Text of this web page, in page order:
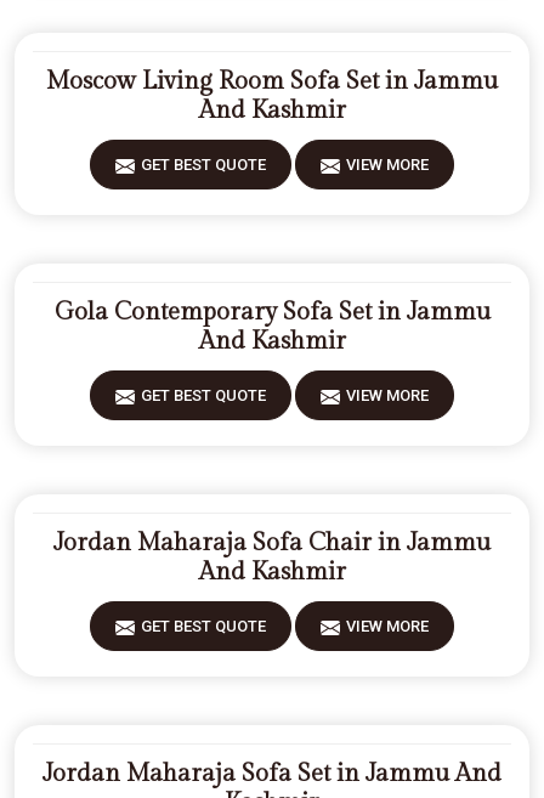
Moscow Living Room Sofa Set in Jammu
And Kashmir
GET BEST QUOTE VIEW MORE
Gola Contemporary Sofa Set in Jammu
And Kashmir
GET BEST QUOTE VIEW MORE
Jordan Maharaja Sofa Chair in Jammu
And Kashmir
GET BEST QUOTE VIEW MORE
Jordan Maharaja Sofa Set in Jammu And